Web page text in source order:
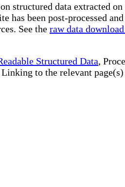
structured data extracted
has been post-processed
See the raw data
Structured Data,
to the relevant